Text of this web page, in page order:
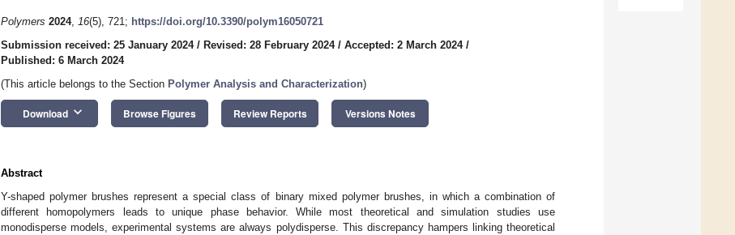
Polymers 2024, 16(5), 721; https://doi.org/10.3390/polym16050721
Submission received: 25 January 2024/ Revised: 28 February 2024/ Accepted: 2 March 2024/
Published: 6 March 2024
(This article belongs to the Section Polymer Analysis and Characterization)
Download keyboard_arrow_down Browse Figures Review Reports Versions Notes
Abstract
Y-shaped polymer brushes represent a special class of binary mixed polymer brushes, in which a combination of
different homopolymers leads to unique phase behavior. While most theoretical and simulation studies use
monodisperse models, experimental systems are always polydisperse. This discrepancy hampers linking theoretical